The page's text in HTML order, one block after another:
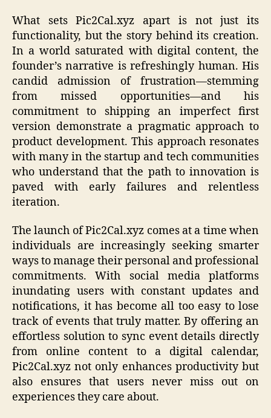
What sets Pic2Cal.xyz apart is not just its
functionality, but the story behind its creation.
In a world saturated with digital content, the
founder’s narrative is refreshingly human. His
candid admission of frustration—stemming
from missed opportunities—and his
commitment to shipping an imperfect first
version demonstrate a pragmatic approach to
product development. This approach resonates
with many in the startup and tech communities
who understand that the path to innovation is
paved with early failures and relentless
iteration.
The launch of Pic2Cal.xyz comes at a time when
individuals are increasingly seeking smarter
ways to manage their personal and professional
commitments. With social media platforms
inundating users with constant updates and
notifications, it has become all too easy to lose
track of events that truly matter. By offering an
effortless solution to sync event details directly
from online content to a digital calendar,
Pic2Cal.xyz not only enhances productivity but
also ensures that users never miss out on
experiences they care about.